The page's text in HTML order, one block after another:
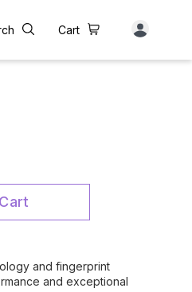
Cart
and fingerprint
and exceptional